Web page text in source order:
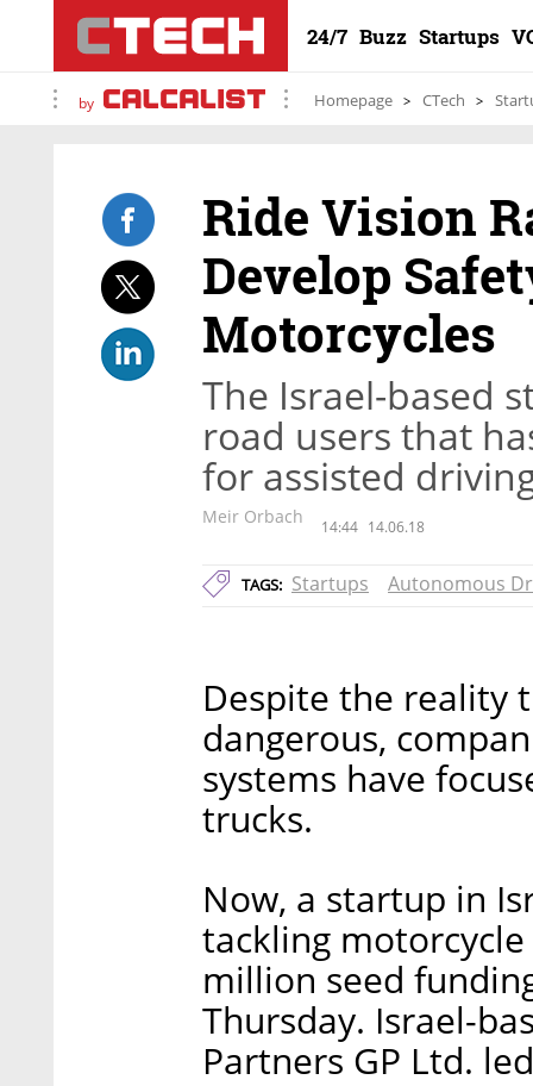
24/7 Buzz Startups
by Homepage CTech
Ride Vision
Develop
Motorcycles
The Israel-based
road users that
for assisted
Meir Orbach 14:44 14.06.18
TAGS: Startups Autonomous
Despite the reality
dangerous,
systems have
trucks.
Now, a startup in
tackling
million seed
Thursday. Israel-
Partners GP Ltd.